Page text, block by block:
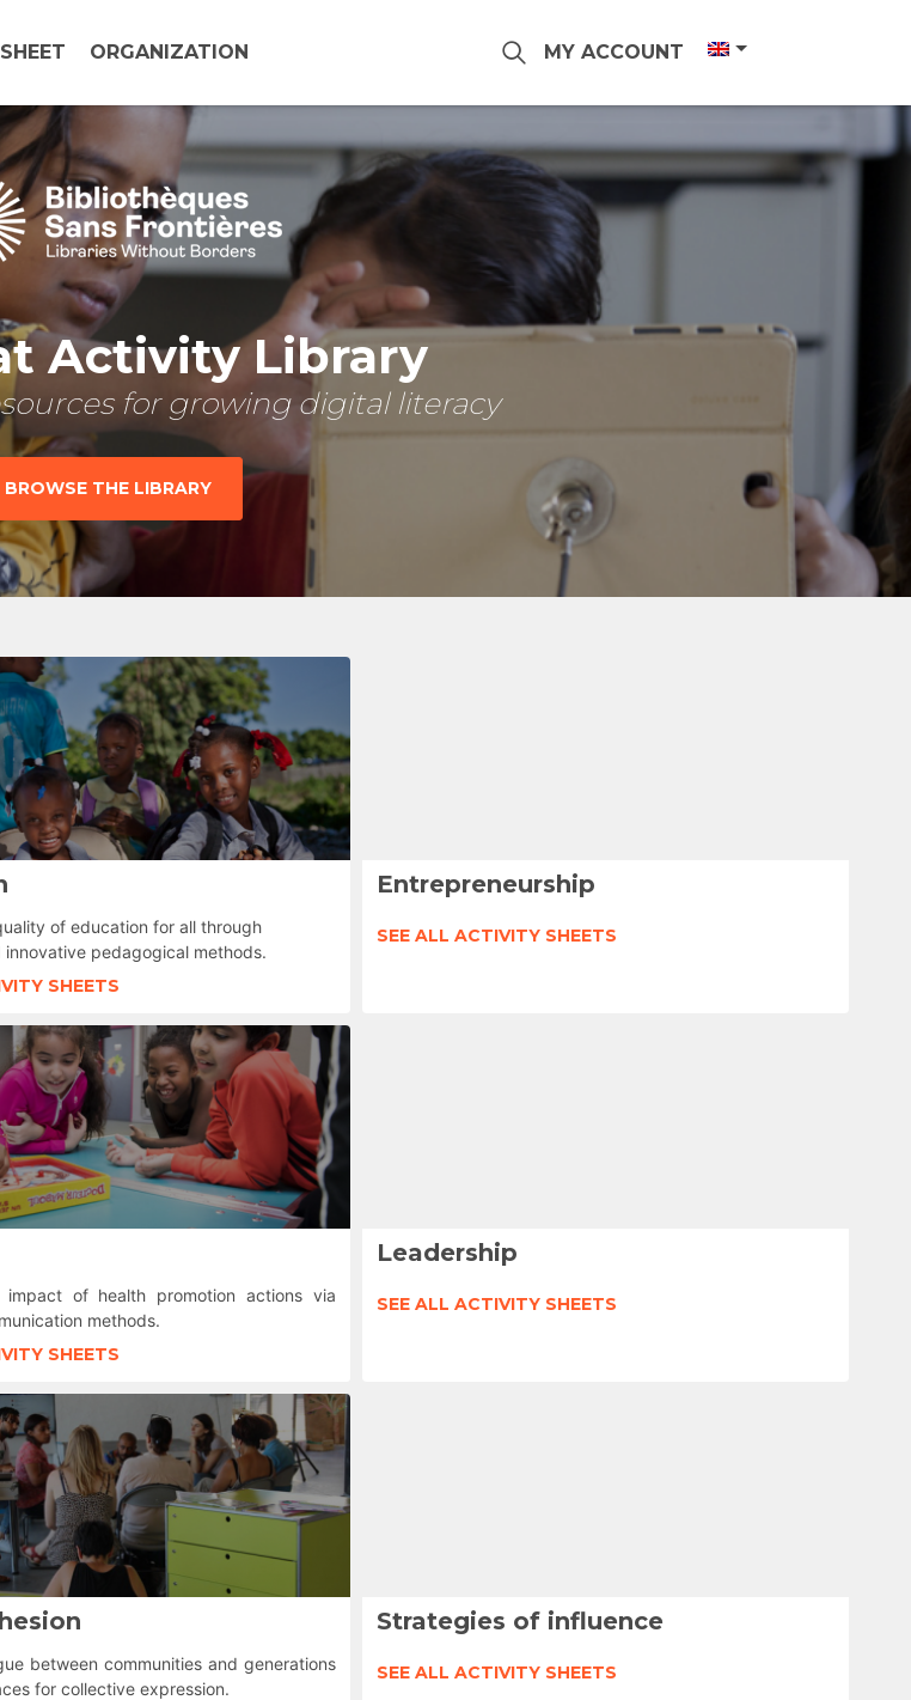
ORGANIZATION MY ACCOUNT
Activity Library
for growing digital literacy
BROWSE THE LIBRARY
of education for all through
pedagogical methods.
SHEETS
Entrepreneurship
SEE ALL ACTIVITY SHEETS
impact of health promotion actions via
methods.
SHEETS
Leadership
SEE ALL ACTIVITY SHEETS
between communities and generations
for collective expression.
Strategies of influence
SEE ALL ACTIVITY SHEETS